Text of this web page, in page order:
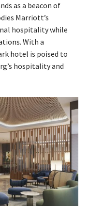
as a beacon of
Marriott’s
hospitality while
With a
hotel is poised to
hospitality and